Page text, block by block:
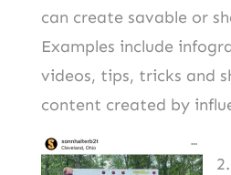
can create savable or
Examples include
videos, tips, tricks and
content created by